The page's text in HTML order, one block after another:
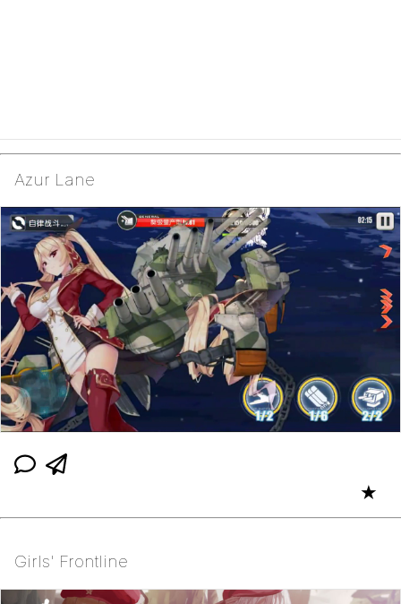
Azur Lane
★
Girls' Frontline